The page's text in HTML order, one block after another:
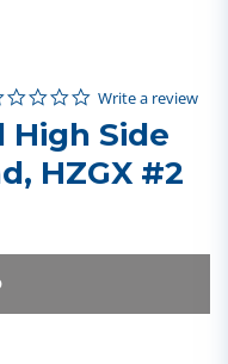
out of 5 Customer Rating
0.0 star rating
Write a review
High Side
HZGX #2